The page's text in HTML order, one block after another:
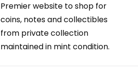
Premier website to shop for
coins, notes and collectibles
from private collection
maintained in mint condition.